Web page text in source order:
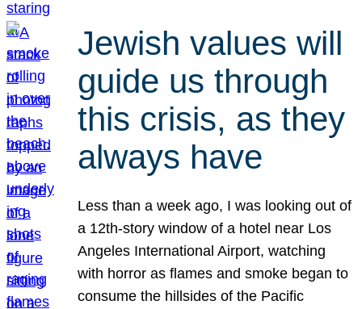
Jewish values will
guide us through
this crisis, as they
always have
Less than a week ago, I was looking out of
a 12th-story window of a hotel near Los
Angeles International Airport, watching
with horror as flames and smoke began to
consume the hillsides of the Pacific